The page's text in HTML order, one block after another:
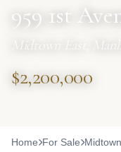
959 1st
Midtown East,
$2,200,000
Home For Sale